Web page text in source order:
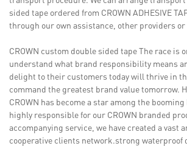
sided tape ordered from CROWN ADHESIVE
through our own assistance, other providers or
CROWN custom double sided tape The race is
understand what brand responsibility means
delight to their customers today will thrive in
command the greatest brand value tomorrow.
CROWN has become a star among the
highly responsible for our CROWN branded
accompanying service, we have created a vast
cooperative clients network.strong waterproof